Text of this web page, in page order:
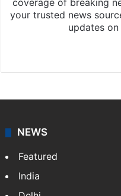
coverage of breaking